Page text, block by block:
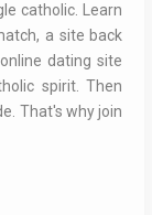
catholic. Learn
a site back
dating site
spirit. Then
That's why join